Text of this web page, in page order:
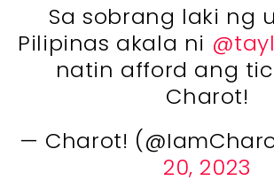
Sa sobrang laki ng
Pilipinas akala ni
natin afford ang
Charot!
— Charot!
20, 2023